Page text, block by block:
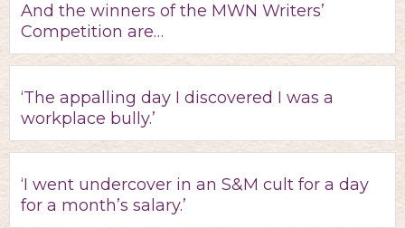
And the winners of the MWN Writers’
Competition are…
‘The appalling day I discovered I was a
workplace bully.’
‘I went undercover in an S&M cult for a day
for a month’s salary.’